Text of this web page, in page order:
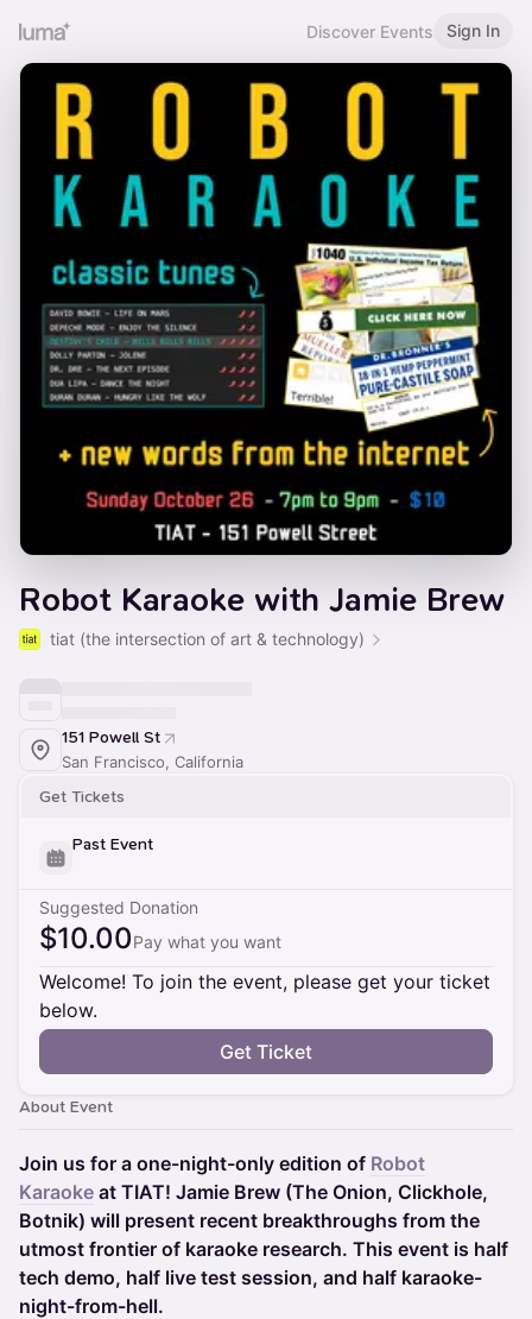
Discover Events Sign In
Robot Karaoke with Jamie Brew
tiat (the intersection of art & technology)
151 Powell St
San Francisco, California
Get Tickets
Past Event
Suggested Donation
$10.00Pay what you want
Welcome! To join the event, please get your ticket
below.
Get Ticket
About Event
Join us for a one-night-only edition of Robot
Karaoke at TIAT! Jamie Brew (The Onion, Clickhole,
Botnik) will present recent breakthroughs from the
utmost frontier of karaoke research. This event is half
tech demo, half live test session, and half karaoke-
night-from-hell.